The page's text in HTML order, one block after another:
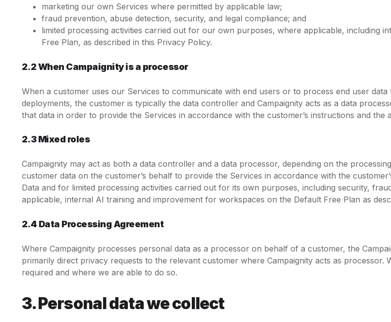
marketing our own Services where permitted by applicable law;
fraud prevention, abuse detection, security, and legal compliance; and
limited processing activities carried out for our own purposes, where applicable, including
Free Plan, as described in this Privacy Policy.
2.2 When Campaignity is a processor
When a customer uses our Services to communicate with end users or to process end user
deployments, the customer is typically the data controller and Campaignity acts as a data
that data in order to provide the Services in accordance with the customer’s instructions and the
2.3 Mixed roles
Campaignity may act as both a data controller and a data processor, depending on the
customer data on the customer’s behalf to provide the Services in accordance with the
Data and for limited processing activities carried out for its own purposes, including security,
applicable, internal AI training and improvement for workspaces on the Default Free Plan as
2.4 Data Processing Agreement
Where Campaignity processes personal data as a processor on behalf of a customer, the
primarily direct privacy requests to the relevant customer where Campaignity acts as processor.
required and where we are able to do so.
3. Personal data we collect